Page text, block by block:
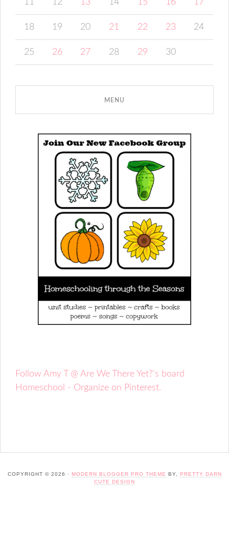
11 12 13 14 15 16 17
18 19 20 21 22 23 24
25 26 27 28 29 30
Follow Amy T @ Are We There Yet?'s board
Homeschool - Organize on Pinterest.
COPYRIGHT © 2026 · MODERN BLOGGER PRO THEME BY,
PRETTY DARN
CUTE DESIGN